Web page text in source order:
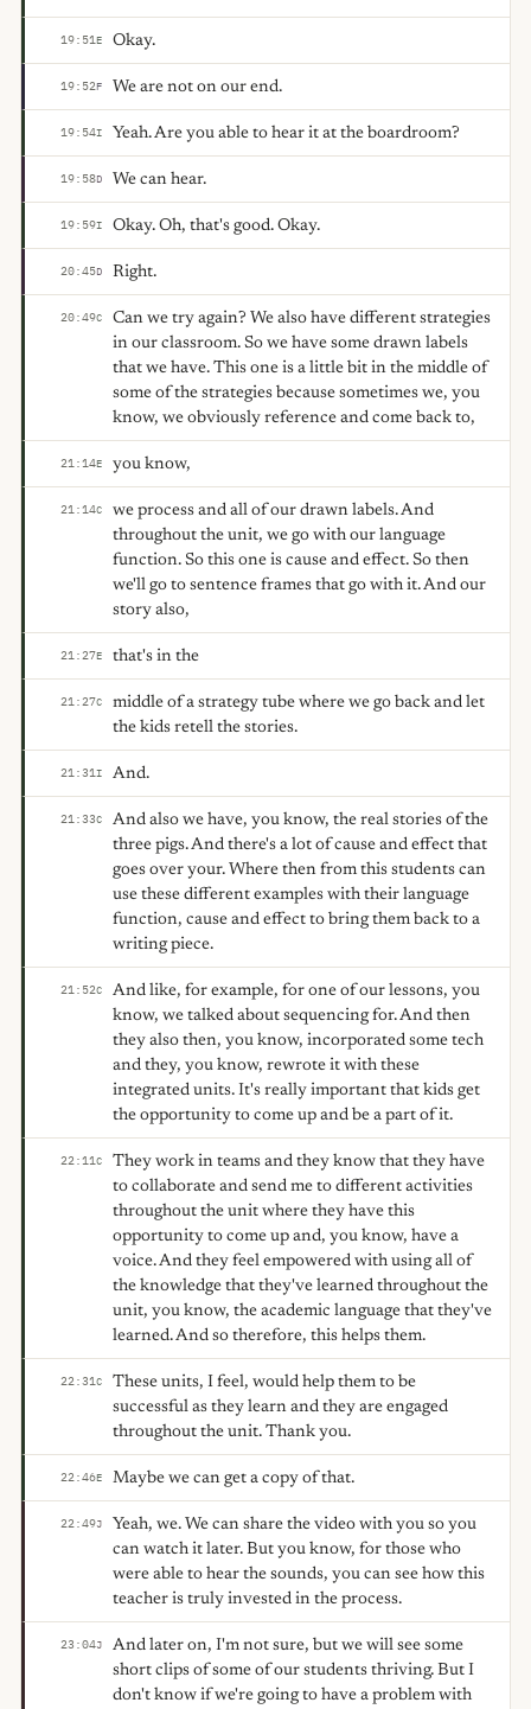
19:51E Okay.
19:52F We are not on our end.
19:54I Yeah. Are you able to hear it at the boardroom?
19:58D We can hear.
19:59I Okay. Oh, that's good. Okay.
20:45D Right.
20:49C
Can we try again? We also have different strategies
in our classroom. So we have some drawn labels
that we have. This one is a little bit in the middle of
some of the strategies because sometimes we, you
know, we obviously reference and come back to,
21:14E you know,
21:14C
we process and all of our drawn labels. And
throughout the unit, we go with our language
function. So this one is cause and effect. So then
we'll go to sentence frames that go with it. And our
story also,
21:27E that's in the
21:27C
middle of a strategy tube where we go back and let
the kids retell the stories.
21:31I And.
21:33C
And also we have, you know, the real stories of the
three pigs. And there's a lot of cause and effect that
goes over your. Where then from this students can
use these different examples with their language
function, cause and effect to bring them back to a
writing piece.
21:52C
And like, for example, for one of our lessons, you
know, we talked about sequencing for. And then
they also then, you know, incorporated some tech
and they, you know, rewrote it with these
integrated units. It's really important that kids get
the opportunity to come up and be a part of it.
22:11C
They work in teams and they know that they have
to collaborate and send me to different activities
throughout the unit where they have this
opportunity to come up and, you know, have a
voice. And they feel empowered with using all of
the knowledge that they've learned throughout the
unit, you know, the academic language that they've
learned. And so therefore, this helps them.
22:31C
These units, I feel, would help them to be
successful as they learn and they are engaged
throughout the unit. Thank you.
22:46E Maybe we can get a copy of that.
22:49J
Yeah, we. We can share the video with you so you
can watch it later. But you know, for those who
were able to hear the sounds, you can see how this
teacher is truly invested in the process.
23:04J
And later on, I'm not sure, but we will see some
short clips of some of our students thriving. But I
don't know if we're going to have a problem with